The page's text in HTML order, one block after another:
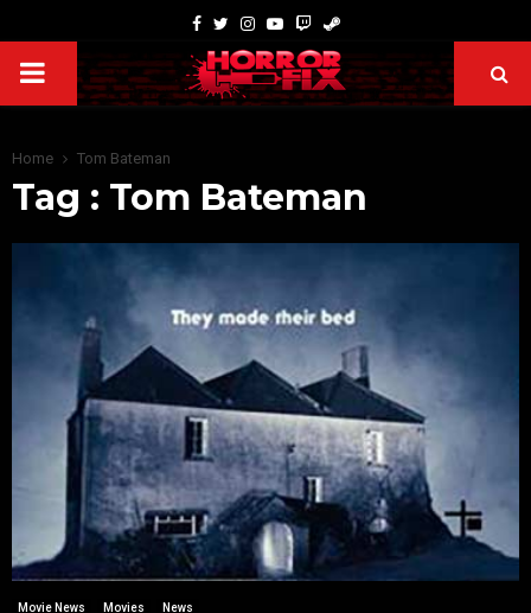
Home Tom Bateman
Tag : Tom Bateman
Movie News Movies News